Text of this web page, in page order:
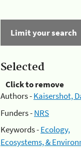
Limit your search
Selected
Click to remove
Authors -Kaisershot,
Funders -NRS
Keywords -Ecology,
Ecosystems, &